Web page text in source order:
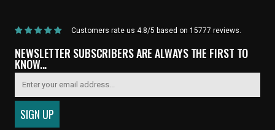
Customers rate us 4.8/5 based on 15777 reviews.
NEWSLETTER SUBSCRIBERS ARE ALWAYS THE FIRST TO
KNOW...